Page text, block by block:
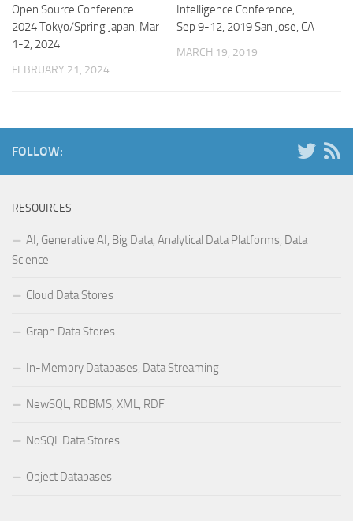
Open Source Conference
2024 Tokyo/Spring Japan, Mar
1-2, 2024
FEBRUARY 21, 2024
Intelligence Conference,
Sep 9-12, 2019 San Jose, CA
MARCH 19, 2019
FOLLOW:
RESOURCES
AI, Generative AI, Big Data, Analytical Data Platforms, Data
Science
Cloud Data Stores
Graph Data Stores
In-Memory Databases, Data Streaming
NewSQL, RDBMS, XML, RDF
NoSQL Data Stores
Object Databases